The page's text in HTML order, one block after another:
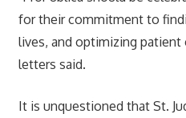
for their commitment to
lives, and optimizing
letters said.
It is unquestioned that St.